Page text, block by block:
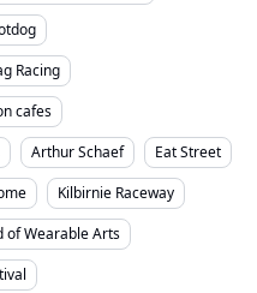
Racing
cafes
Arthur Schaef
Eat Street
Kilbirnie Raceway
of Wearable Arts